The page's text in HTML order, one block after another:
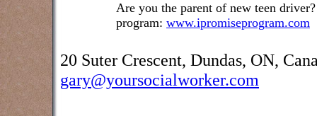
Are you the parent of new teen driver?
program: www.ipromiseprogram.com
20 Suter Crescent, Dundas, ON,
gary@yoursocialworker.com